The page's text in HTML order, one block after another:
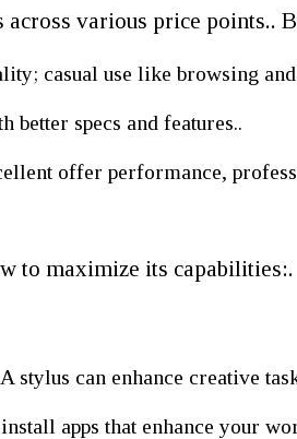
various price points..
casual use like browsing
better specs and features..
offer performance,
to maximize its capabilities:.
A stylus can enhance creative
apps that enhance your